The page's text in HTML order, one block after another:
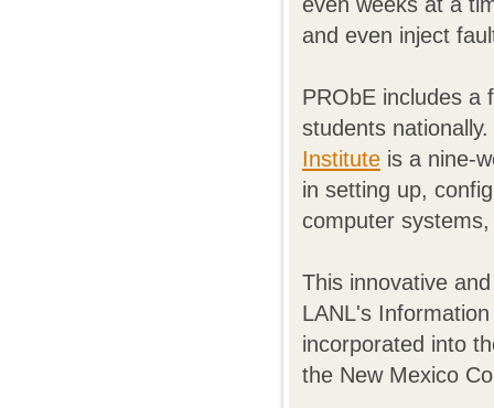
and even inject
PRObE includes a
students
Institute is a nine-
in setting up,
computer
This innovative
LANL's
incorporated into
the New Mexico